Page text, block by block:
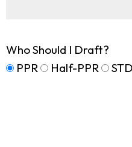
Who Should I Draft?
PPR
Half-PPR STD